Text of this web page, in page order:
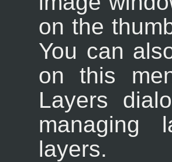
on the
You can
on this
Layers
managing
layers.